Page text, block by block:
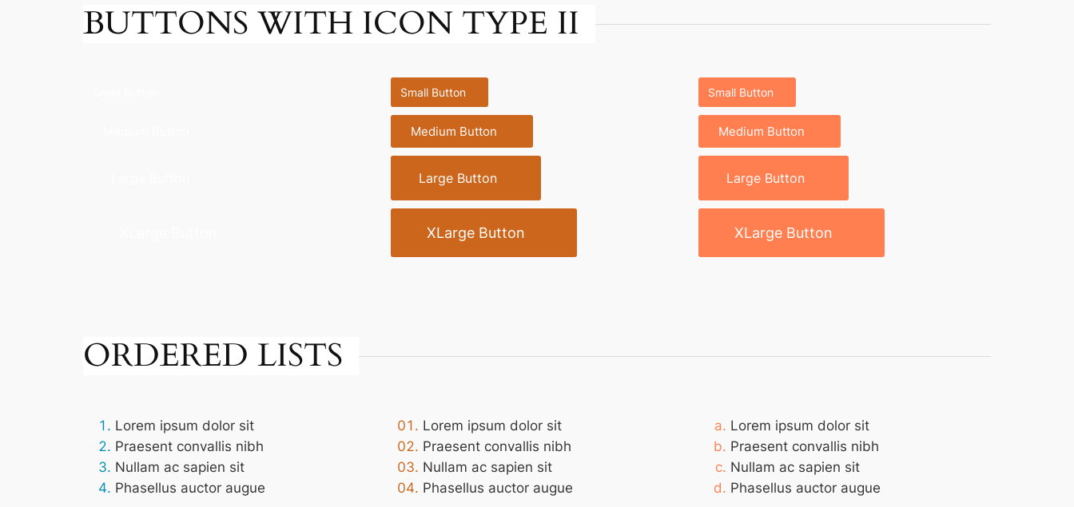
BUTTONS WITH ICON TYPE II
Small Button
Medium Button
Large Button
XLarge Button
Small Button
Medium Button
Large Button
XLarge Button
ORDERED LISTS
Lorem ipsum dolor sit
Praesent convallis nibh
Nullam ac sapien sit
Phasellus auctor augue
Lorem ipsum dolor sit
Praesent convallis nibh
Nullam ac sapien sit
Phasellus auctor augue
Lorem ipsum dolor sit
Praesent convallis nibh
Nullam ac sapien sit
Phasellus auctor augue